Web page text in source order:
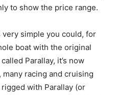
to show the price range.
simple you could, for
boat with the original
Parallay, it’s now
many racing and cruising
with Parallay (or